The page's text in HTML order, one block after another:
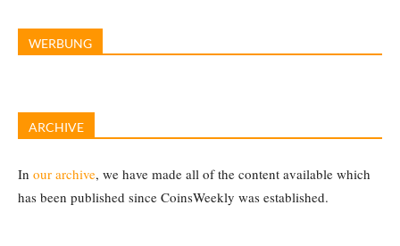
WERBUNG
ARCHIVE
In our archive, we have made all of the content available which
has been published since CoinsWeekly was established.